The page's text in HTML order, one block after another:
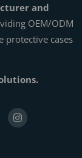
and
OEM/ODM
protective cases